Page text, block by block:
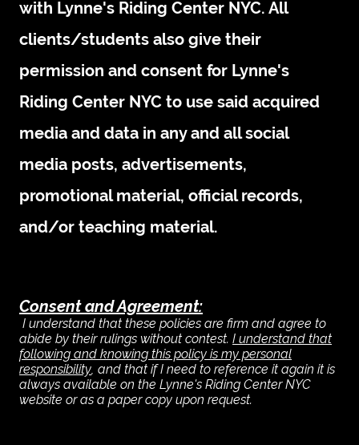
with Lynne's Riding Center NYC. All
clients/students also give their
permission and consent for Lynne's
Riding Center NYC to use said acquired
media and data in any and all social
media posts, advertisements,
promotional material, official records,
and/or teaching material.
Consent and Agreement:
I understand that these policies are firm and agree to
abide by their rulings without contest. I understand that
following and knowing this policy is my personal
responsibility, and that if I need to reference it again it is
always available on the Lynne's Riding Center NYC
website or as a paper copy upon request.